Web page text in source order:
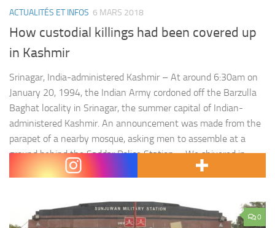
ACTUALITÉS ET INFOS 6 MARS 2018
How custodial killings had been covered up
in Kashmir
Srinagar, India-administered Kashmir – At around 6:30am on
January 20, 1994, the Indian Army cordoned off the Barzulla
Baghat locality in Srinagar, the summer capital of Indian-
administered Kashmir. An announcement was made from the
parapet of a nearby mosque, asking men to assemble at a
ground behind the Saddar Police Station. « We shivered in
0